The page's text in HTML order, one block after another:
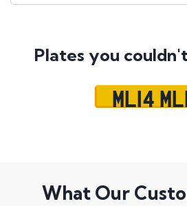
Plates you
ML14
What Our